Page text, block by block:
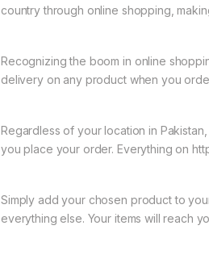
country through online shopping,
Recognizing the boom in online
delivery on any product when you
Regardless of your location in
you place your order. Everything on
Simply add your chosen product to
everything else. Your items will reach